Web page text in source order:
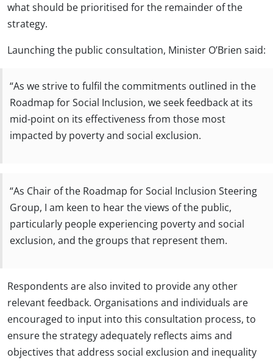
what should be prioritised for the remainder of the
strategy.
Launching the public consultation, Minister O’Brien said:
“As we strive to fulfil the commitments outlined in the
Roadmap for Social Inclusion, we seek feedback at its
mid-point on its effectiveness from those most
impacted by poverty and social exclusion.
“As Chair of the Roadmap for Social Inclusion Steering
Group, I am keen to hear the views of the public,
particularly people experiencing poverty and social
exclusion, and the groups that represent them.
Respondents are also invited to provide any other
relevant feedback. Organisations and individuals are
encouraged to input into this consultation process, to
ensure the strategy adequately reflects aims and
objectives that address social exclusion and inequality